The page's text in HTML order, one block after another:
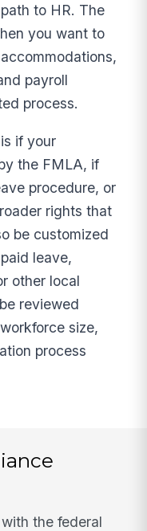
to HR. The
you want to
payroll
process.
if your
the FMLA, if
procedure, or
rights that
be customized
leave,
other local
reviewed
size,
process
the federal